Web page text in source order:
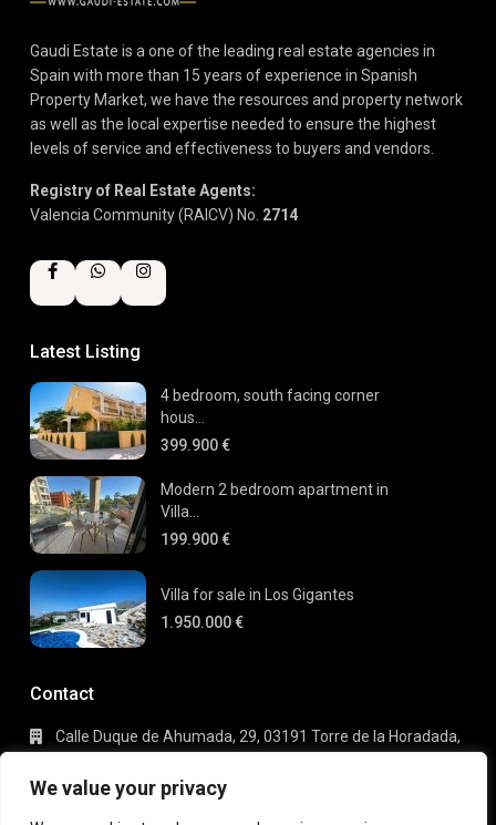
We value your privacy
Gaudi Estate is a one of the leading real estate agencies in
Spain with more than 15 years of experience in Spanish
Property Market, we have the resources and property network
as well as the local expertise needed to ensure the highest
levels of service and effectiveness to buyers and vendors.
Registry of Real Estate Agents:
Valencia Community (RAICV) No. 2714
Latest Listing
4 bedroom, south facing corner
hous...
399.900 €
Modern 2 bedroom apartment in
Villa...
199.900 €
Villa for sale in Los Gigantes
1.950.000 €
Contact
Calle Duque de Ahumada, 29, 03191 Torre de la Horadada,
+34 695 80 66 63